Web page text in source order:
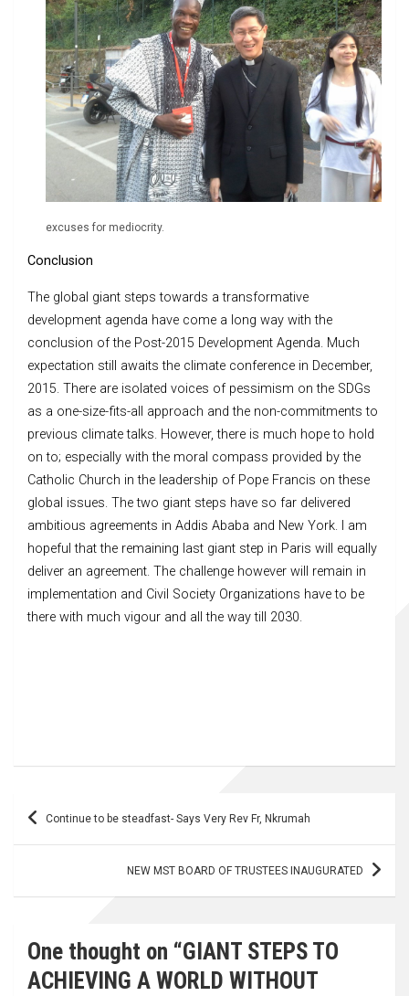
excuses for mediocrity.
Conclusion
The global giant steps towards a transformative
development agenda have come a long way with the
conclusion of the Post-2015 Development Agenda. Much
expectation still awaits the climate conference in December,
2015. There are isolated voices of pessimism on the SDGs
as a one-size-fits-all approach and the non-commitments to
previous climate talks. However, there is much hope to hold
on to; especially with the moral compass provided by the
Catholic Church in the leadership of Pope Francis on these
global issues. The two giant steps have so far delivered
ambitious agreements in Addis Ababa and New York. I am
hopeful that the remaining last giant step in Paris will equally
deliver an agreement. The challenge however will remain in
implementation and Civil Society Organizations have to be
there with much vigour and all the way till 2030.
Post Continue to be steadfast- Says Very Rev Fr, Nkrumah
NEW MST BOARD OF TRUSTEES INAUGURATED
One thought on “GIANT STEPS TO
ACHIEVING A WORLD WITHOUT